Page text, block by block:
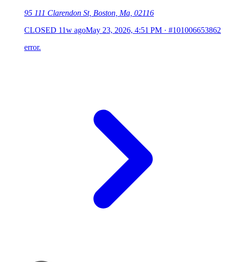
95 111 Clarendon St, Boston, Ma, 02116
CLOSED 11w agoMay 23, 2026, 4:51 PM · #101006653862
error.